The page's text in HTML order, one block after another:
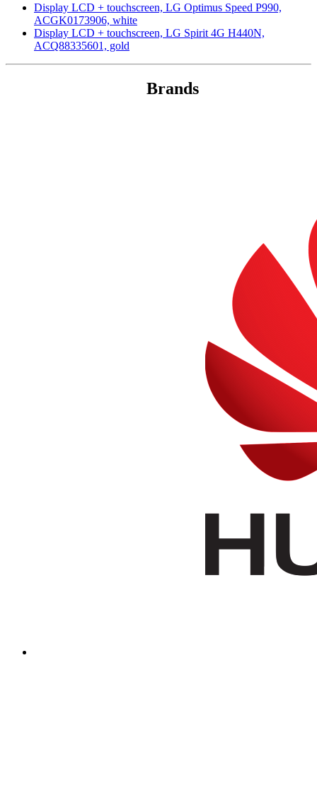
Display LCD + touchscreen, LG Optimus Speed P990,
ACGK0173906, white
Display LCD + touchscreen, LG Spirit 4G H440N,
ACQ88335601, gold
Brands